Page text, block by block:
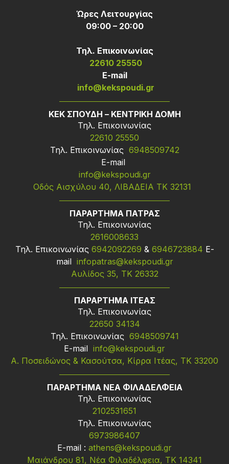
Ώρες Λειτουργίας
09:00 – 20:00
Τηλ. Επικοινωνίας
22610 25550
Ε-mail
info@kekspoudi.gr
ΚΕΚ ΣΠΟΥΔΗ – ΚΕΝΤΡΙΚΗ ΔΟΜΗ
Τηλ. Επικοινωνίας
22610 25550
Τηλ. Επικοινωνίας 6948509742
Ε-mail
info@kekspoudi.gr
Οδός Αισχύλου 40, ΛΙΒΑΔΕΙΑ ΤΚ 32131
ΠΑΡΑΡΤΗΜΑ ΠΑΤΡΑΣ
Τηλ. Επικοινωνίας
2616008633
Τηλ. Επικοινωνίας 6942092269 & 6946723884 Ε-
mail infopatras@kekspoudi.gr
Αυλίδος 35, ΤΚ 26332
ΠΑΡΑΡΤΗΜΑ ΙΤΕΑΣ
Τηλ. Επικοινωνίας
22650 34134
Τηλ. Επικοινωνίας 6948509741
Ε-mail info@kekspoudi.gr
Α. Ποσειδώνος & Κασούτσα, Κίρρα Ιτέας, ΤΚ 33200
ΠΑΡΑΡΤΗΜΑ ΝΕΑ ΦΙΛΑΔΕΛΦΕΙΑ
Τηλ. Επικοινωνίας
2102531651
Τηλ. Επικοινωνίας
6973986407
Ε-mail : athens@kekspoudi.gr
Μαιάνδρου 81, Νέα Φιλαδέλφεια, ΤΚ 14341